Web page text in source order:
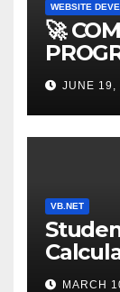
WEBSITE
🚀
WITH
JUNE 19,
VB.NET
MARCH